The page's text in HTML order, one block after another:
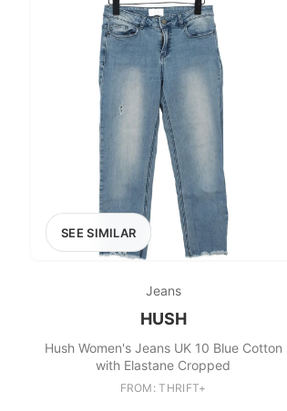
SEE SIMILAR
Jeans
HUSH
Hush Women's Jeans UK 10 Blue Cotton
with Elastane Cropped
FROM: THRIFT+